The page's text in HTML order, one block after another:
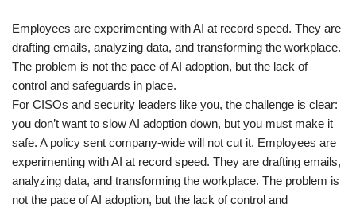
​Employees are experimenting with AI at record speed. They are
drafting emails, analyzing data, and transforming the workplace.
The problem is not the pace of AI adoption, but the lack of
control and safeguards in place.
For CISOs and security leaders like you, the challenge is clear:
you don’t want to slow AI adoption down, but you must make it
safe. A policy sent company-wide will not cut it. Employees are
experimenting with AI at record speed. They are drafting emails,
analyzing data, and transforming the workplace. The problem is
not the pace of AI adoption, but the lack of control and